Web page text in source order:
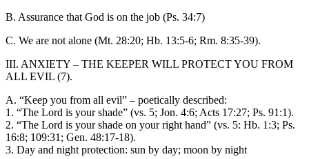
B. Assurance that God is on the job (Ps. 34:7)
C. We are not alone (Mt. 28:20; Hb. 13:5-6; Rm. 8:35-39).
III. ANXIETY – THE KEEPER WILL PROTECT YOU FROM
ALL EVIL (7).
A. “Keep you from all evil” – poetically described:
1. “The Lord is your shade” (vs. 5; Jon. 4:6; Acts 17:27; Ps. 91:1).
2. “The Lord is your shade on your right hand” (vs. 5: Hb. 1:3; Ps.
16:8; 109:31; Gen. 48:17-18).
3. Day and night protection: sun by day; moon by night